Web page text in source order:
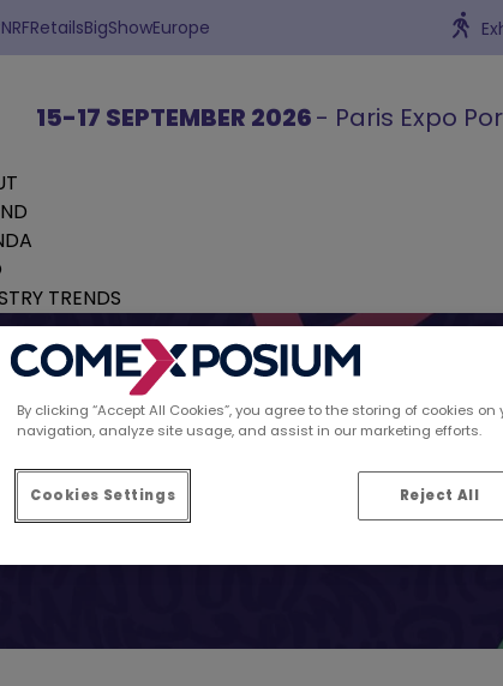
15-17 SEPTEMBER 2026- Paris Expo
TRENDS
spotted by
By clicking “Accept All Cookies”, you agree to the storing of cookies
navigation, analyze site usage, and assist in our marketing efforts.
Cookies Settings Reject All